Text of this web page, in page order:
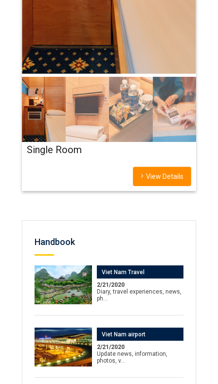
Single Room
View Details
Handbook
Viet Nam Travel
2/21/2020
Diary, travel experiences, news,
ph…
Viet Nam airport
2/21/2020
Update news, information,
photos, v…